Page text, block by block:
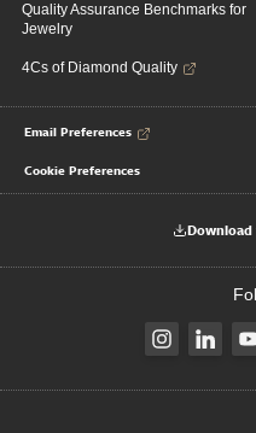
Quality Assurance Benchmarks for
Jewelry
4Cs of Diamond Quality
Email Preferences
Cookie Preferences